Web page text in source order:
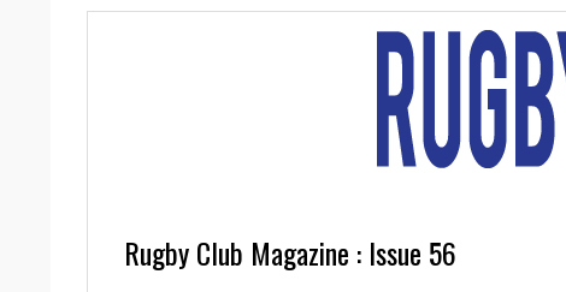
Rugby Club Magazine : Issue 56